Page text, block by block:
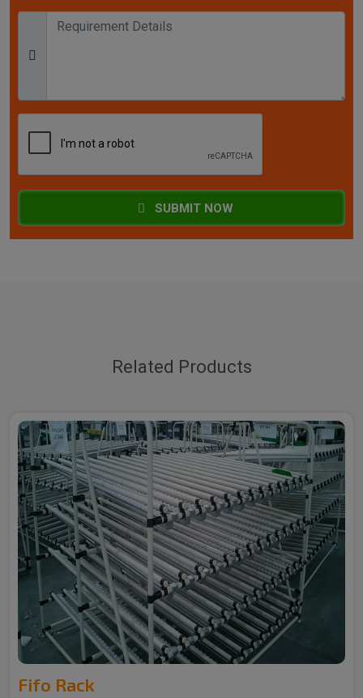
SUBMIT NOW
Related Products
Fifo Rack